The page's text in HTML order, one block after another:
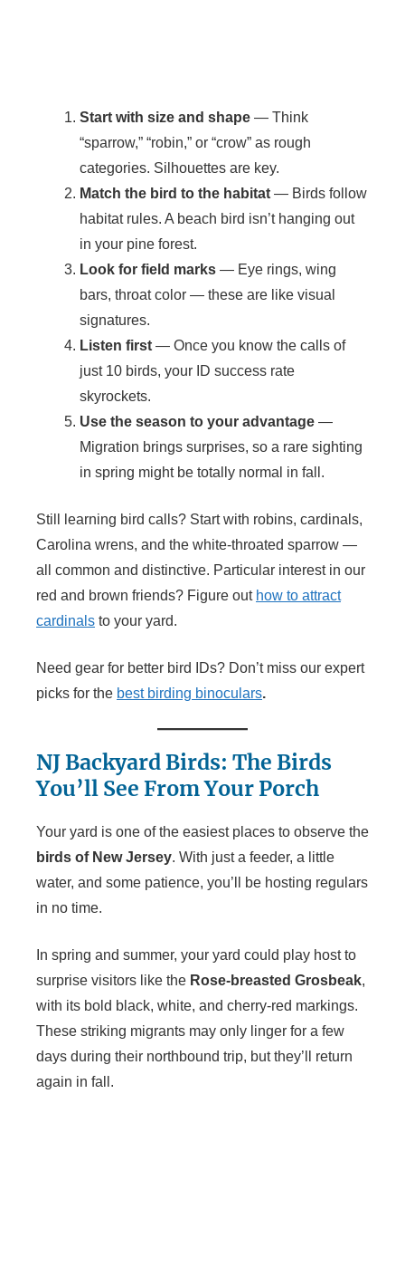
Start with size and shape — Think
“sparrow,” “robin,” or “crow” as rough
categories. Silhouettes are key.
Match the bird to the habitat — Birds follow
habitat rules. A beach bird isn’t hanging out
in your pine forest.
Look for field marks — Eye rings, wing
bars, throat color — these are like visual
signatures.
Listen first — Once you know the calls of
just 10 birds, your ID success rate
skyrockets.
Use the season to your advantage —
Migration brings surprises, so a rare sighting
in spring might be totally normal in fall.
Still learning bird calls? Start with robins, cardinals,
Carolina wrens, and the white-throated sparrow —
all common and distinctive. Particular interest in our
red and brown friends? Figure out how to attract
cardinals to your yard.
Need gear for better bird IDs? Don’t miss our expert
picks for the best birding binoculars.
NJ Backyard Birds: The Birds
You’ll See From Your Porch
Your yard is one of the easiest places to observe the
birds of New Jersey. With just a feeder, a little
water, and some patience, you’ll be hosting regulars
in no time.
In spring and summer, your yard could play host to
surprise visitors like the Rose-breasted Grosbeak,
with its bold black, white, and cherry-red markings.
These striking migrants may only linger for a few
days during their northbound trip, but they’ll return
again in fall.